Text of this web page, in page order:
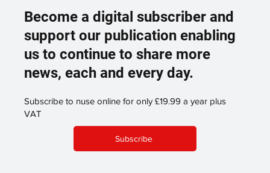
Become a digital subscriber and
support our publication enabling
us to continue to share more
news, each and every day.
Subscribe to nuse online for only £19.99 a year plus
VAT
Subscribe